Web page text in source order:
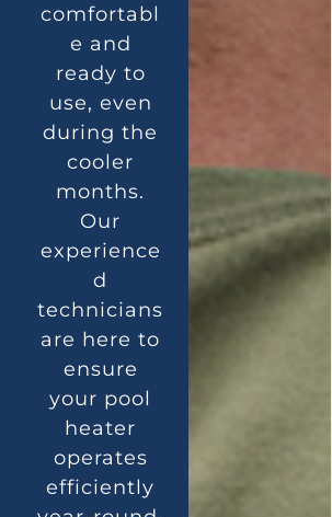
comfortabl
e and
ready to
use, even
during the
cooler
months.
Our
experience
d
technicians
are here to
ensure
your pool
heater
operates
efficiently